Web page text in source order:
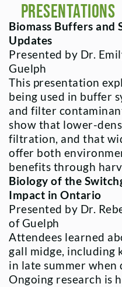
Presentations
Biomass Buffers and
Updates
Presented by Dr.
Guelph
This presentation
being used in buffer
and filter
show that lower-
filtration, and that
offer both
benefits through
Biology of the
Impact in Ontario
Presented by Dr.
of Guelph
Attendees learned
gall midge, including
in late summer when
Ongoing research is